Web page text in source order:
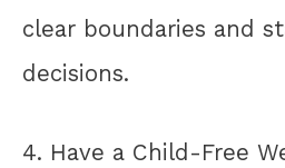
clear boundaries and
decisions.
4. Have a Child-Free